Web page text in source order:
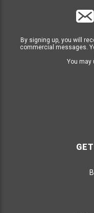
By signing up, you will
commercial messages.
You may